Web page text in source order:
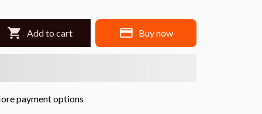
Add to cart Buy now
payment options